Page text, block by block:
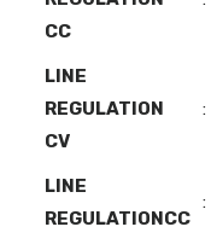
CC
LINE
REGULATION
CV
:
LINE
REGULATIONCC
: